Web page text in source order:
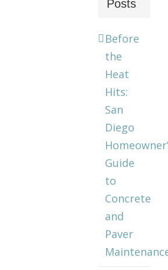
Posts
Before
the
Heat
Hits:
San
Diego
Guide
to
Concrete
and
Paver